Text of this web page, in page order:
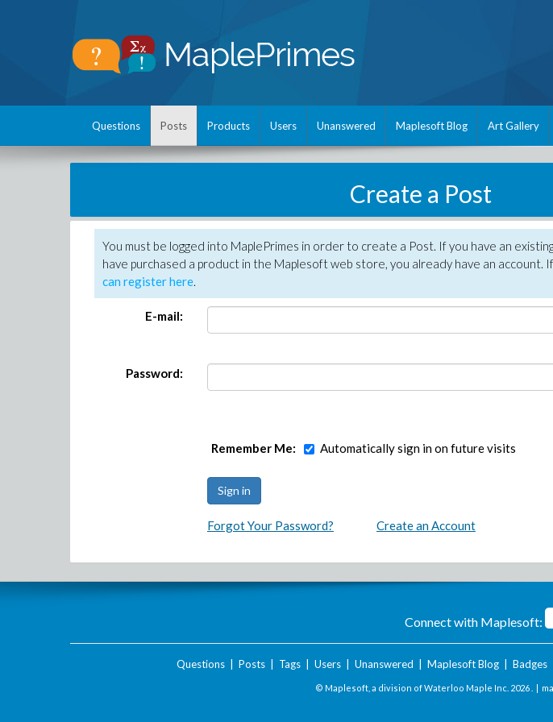
Questions Posts Products Users Unanswered Maplesoft Blog Art Gallery
Create a Post
You must be logged into MaplePrimes in order to create a Post. If you have an
have purchased a product in the Maplesoft web store, you already have an account.
can register here.
E-mail:
Password:
Remember Me: Automatically sign in on future visits
Forgot Your Password? Create an Account
Connect with Maplesoft:
Questions| Posts| Tags| Users| Unanswered Maplesoft Blog| Badges
© Maplesoft, a division of Waterloo Maple Inc. 2026 . |